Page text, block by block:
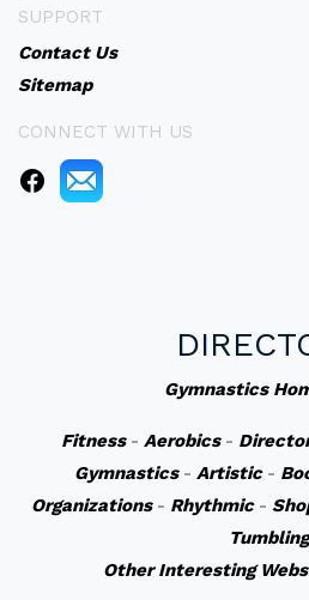
SUPPORT
Contact Us
Sitemap
CONNECT WITH US
Gymnastics
Fitness- Aerobics-
Gymnastics- Artistic-
Organizations- Rhythmic-
Tumbling
Other Interesting